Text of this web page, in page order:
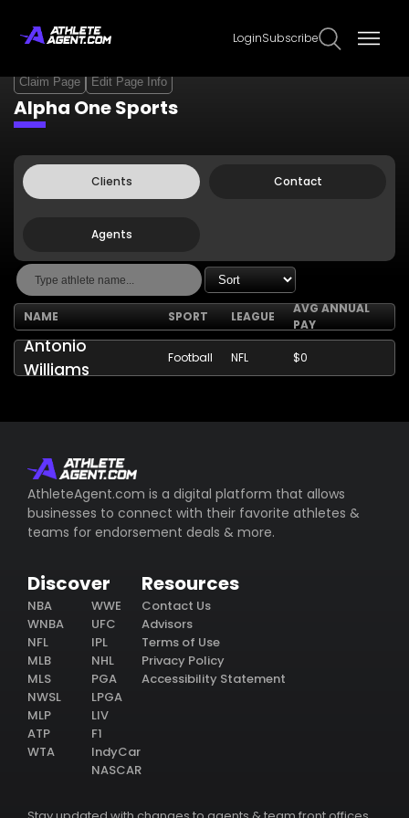
LoginSubscribe
Claim Page Edit Page Info
Alpha One Sports
Clients Contact
Agents
NAME SPORT LEAGUE
AVG ANNUAL
PAY
Antonio
Williams
Football NFL $0
AthleteAgent.com is a digital platform that allows
businesses to connect with their favorite athletes &
teams for endorsement deals & more.
Discover
NBA
WNBA
NFL
MLB
MLS
NWSL
MLP
ATP
WTA
WWE
UFC
IPL
NHL
PGA
LPGA
LIV
F1
IndyCar
NASCAR
Resources
Contact Us
Advisors
Terms of Use
Privacy Policy
Accessibility Statement